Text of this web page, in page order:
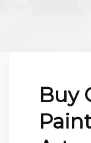
Conceptual